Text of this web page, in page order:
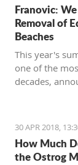
Franovic:
Removal of
Beaches
This year's
one of the
decades,
hotels during
30 APR 2018,
How Much
the Ostrog